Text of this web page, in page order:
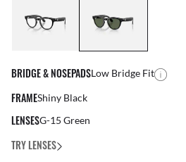
BRIDGE & NOSEPADSLow Bridge Fit
FRAMEShiny Black
LENSESG-15 Green
TRY LENSES